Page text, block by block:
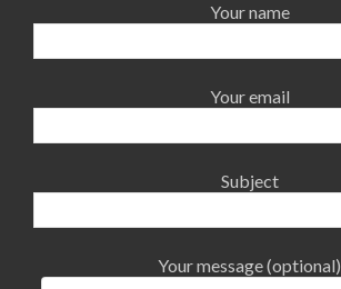
Your name
Your email
Subject
Your message (optional)